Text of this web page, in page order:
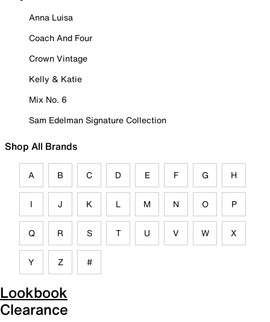
Anna Luisa
Coach And Four
Crown Vintage
Kelly & Katie
Mix No. 6
Sam Edelman Signature Collection
Shop All Brands
A B C D E F G H
I J K L M N O P
Q R S T U V W X
Y Z #
Lookbook
Clearance